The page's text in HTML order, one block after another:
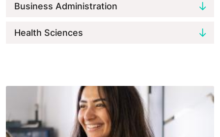
Business Administration
Health Sciences